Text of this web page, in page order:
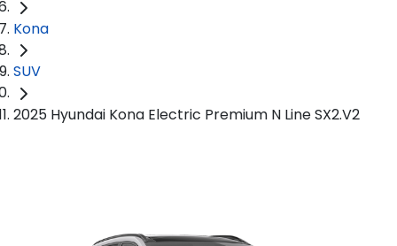
Kona
SUV
2025 Hyundai Kona Electric Premium N Line SX2.V2